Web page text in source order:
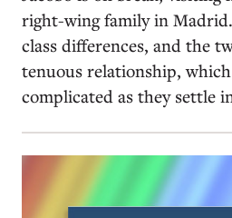
right-wing family in
class differences, and the
tenuous relationship,
complicated as they settle